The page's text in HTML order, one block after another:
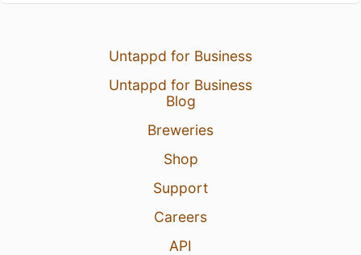
Untappd for Business
Untappd for Business
Blog
Breweries
Shop
Support
Careers
API